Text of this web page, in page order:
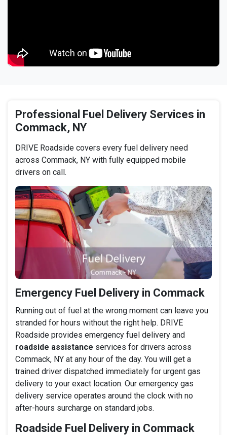
Professional Fuel Delivery Services in
Commack, NY
DRIVE Roadside covers every fuel delivery need
across Commack, NY with fully equipped mobile
drivers on call.
Emergency Fuel Delivery in Commack
Running out of fuel at the wrong moment can leave you
stranded for hours without the right help. DRIVE
Roadside provides emergency fuel delivery and
roadside assistance services for drivers across
Commack, NY at any hour of the day. You will get a
trained driver dispatched immediately for urgent gas
delivery to your exact location. Our emergency gas
delivery service operates around the clock with no
after-hours surcharge on standard jobs.
Roadside Fuel Delivery in Commack